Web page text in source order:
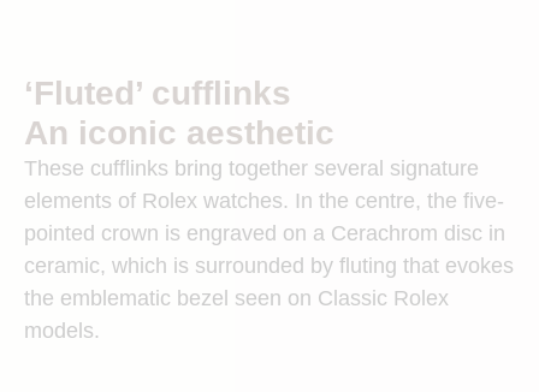
‘Fluted’ cufflinks
An iconic aesthetic
These cufflinks bring together several signature
elements of Rolex watches. In the centre, the five-
pointed crown is engraved on a Cerachrom disc in
ceramic, which is surrounded by fluting that evokes
the emblematic bezel seen on Classic Rolex
models.